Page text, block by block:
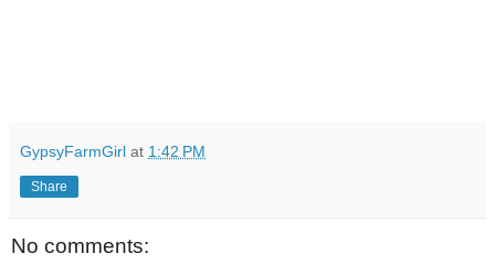
GypsyFarmGirl at 1:42 PM
Share
No comments: